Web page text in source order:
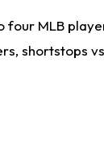
MLB
shortstops